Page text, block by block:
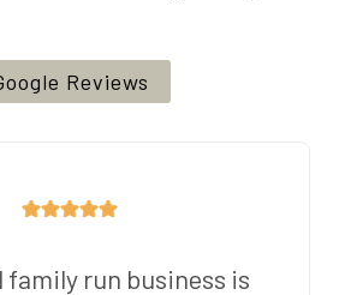
Reviews
family run business is